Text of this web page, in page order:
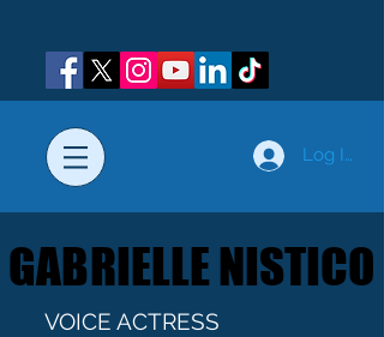
Log In
GABRIELLE NISTICO
GABRIELLE NISTICO
VOICE ACTRESS